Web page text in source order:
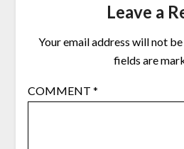
Leave a
Your email address will not be
fields are
COMMENT *